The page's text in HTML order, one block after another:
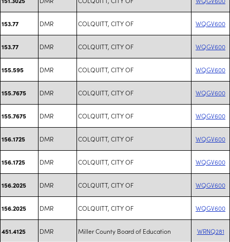
153.77 DMR COLQUITT, CITY OF WQGV600
153.77 DMR COLQUITT, CITY OF WQGV600
155.595 DMR COLQUITT, CITY OF WQGV600
155.7675 DMR COLQUITT, CITY OF WQGV600
155.7675 DMR COLQUITT, CITY OF WQGV600
156.1725 DMR COLQUITT, CITY OF WQGV600
156.1725 DMR COLQUITT, CITY OF WQGV600
156.2025 DMR COLQUITT, CITY OF WQGV600
156.2025 DMR COLQUITT, CITY OF WQGV600
451.4125 DMR Miller County Board of Education WRNQ281